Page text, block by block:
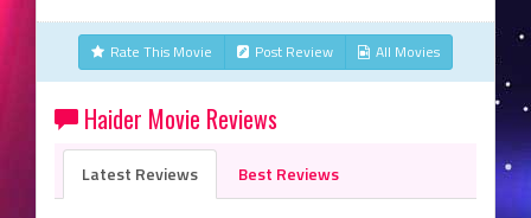
Rate This Movie Post Review All Movies
Haider Movie Reviews
Latest Reviews Best Reviews